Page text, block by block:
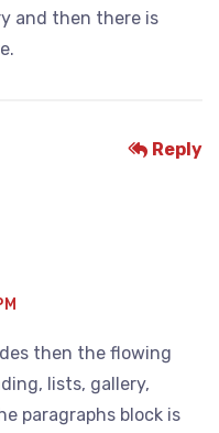
and then there is
then the flowing
lists, gallery,
paragraphs block is
Reply